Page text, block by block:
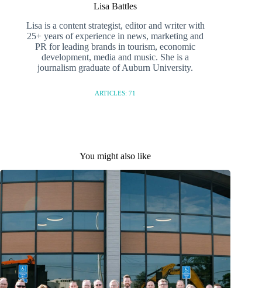
Lisa Battles
Lisa is a content strategist, editor and writer with
25+ years of experience in news, marketing and
PR for leading brands in tourism, economic
development, media and music. She is a
journalism graduate of Auburn University.
ARTICLES: 71
You might also like